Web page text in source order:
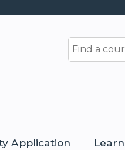
Search
Application